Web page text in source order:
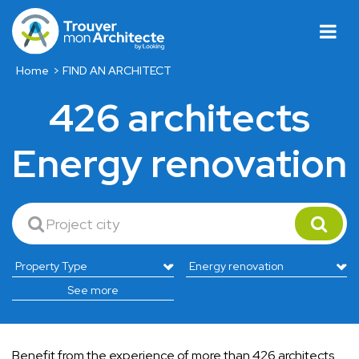
Home FIND AN ARCHITECT
426 architects
Energy renovation
See more